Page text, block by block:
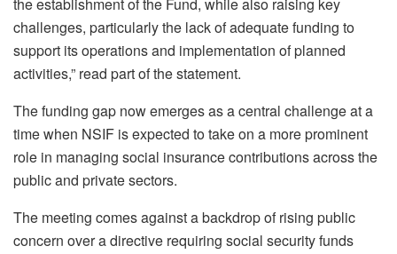
challenges, particularly the lack of adequate funding to
support its operations and implementation of planned
activities,” read part of the statement.
The funding gap now emerges as a central challenge at a
time when NSIF is expected to take on a more prominent
role in managing social insurance contributions across the
public and private sectors.
The meeting comes against a backdrop of rising public
concern over a directive requiring social security funds